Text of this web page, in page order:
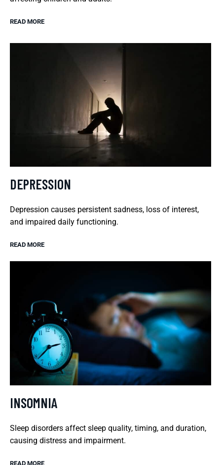
READ MORE
DEPRESSION
Depression causes persistent sadness, loss of interest,
and impaired daily functioning.
READ MORE
INSOMNIA
Sleep disorders affect sleep quality, timing, and duration,
causing distress and impairment.
READ MORE